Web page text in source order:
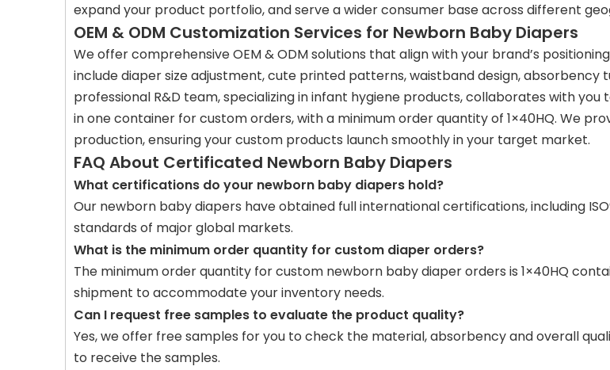
expand your product portfolio, and serve a wider consumer base across different
OEM & ODM Customization Services for Newborn Baby Diapers
We offer comprehensive OEM & ODM solutions that align with your brand’s
include diaper size adjustment, cute printed patterns, waistband design, absorbency
professional R&D team, specializing in infant hygiene products, collaborates with
in one container for custom orders, with a minimum order quantity of 1×40HQ. We
production, ensuring your custom products launch smoothly in your target market.
FAQ About Certificated Newborn Baby Diapers
What certifications do your newborn baby diapers hold?
Our newborn baby diapers have obtained full international certifications, including
standards of major global markets.
What is the minimum order quantity for custom diaper orders?
The minimum order quantity for custom newborn baby diaper orders is 1×40HQ
shipment to accommodate your inventory needs.
Can I request free samples to evaluate the product quality?
Yes, we offer free samples for you to check the material, absorbency and overall
to receive the samples.